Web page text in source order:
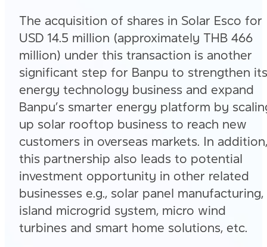
The acquisition of shares in Solar Esco for
USD 14.5 million (approximately THB 466
million) under this transaction is another
significant step for Banpu to strengthen its
energy technology business and expand
Banpu’s smarter energy platform by
up solar rooftop business to reach new
customers in overseas markets. In addition,
this partnership also leads to potential
investment opportunity in other related
businesses e.g., solar panel manufacturing,
island microgrid system, micro wind
turbines and smart home solutions, etc.